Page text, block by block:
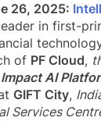
26, 2025:
in first-
of PF Cloud,
AI
GIFT City,
Services